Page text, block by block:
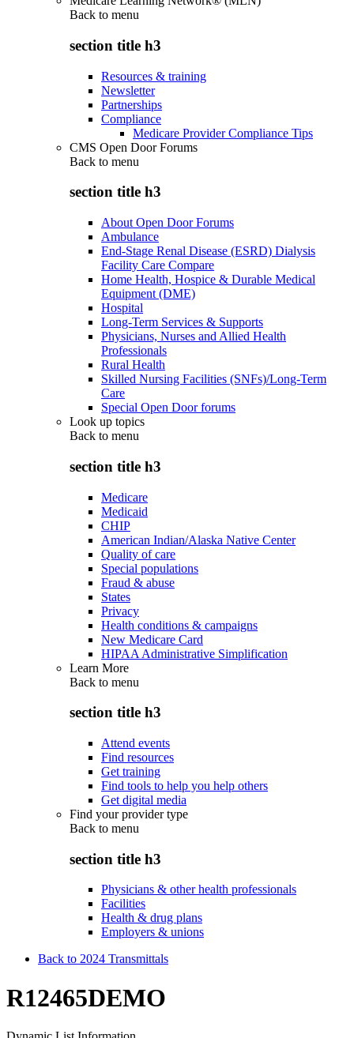
Back to menu
section title h3
Resources & training
Newsletter
Partnerships
Compliance
Medicare Provider Compliance Tips
CMS Open Door Forums
Back to menu
section title h3
About Open Door Forums
Ambulance
End-Stage Renal Disease (ESRD) Dialysis
Facility Care Compare
Home Health, Hospice & Durable Medical
Equipment (DME)
Hospital
Long-Term Services & Supports
Physicians, Nurses and Allied Health
Professionals
Rural Health
Skilled Nursing Facilities (SNFs)/Long-Term
Care
Special Open Door forums
Look up topics
Back to menu
section title h3
Medicare
Medicaid
CHIP
American Indian/Alaska Native Center
Quality of care
Special populations
Fraud & abuse
States
Privacy
Health conditions & campaigns
New Medicare Card
HIPAA Administrative Simplification
Learn More
Back to menu
section title h3
Attend events
Find resources
Get training
Find tools to help you help others
Get digital media
Find your provider type
Back to menu
section title h3
Physicians & other health professionals
Facilities
Health & drug plans
Employers & unions
Back to 2024 Transmittals
R12465DEMO